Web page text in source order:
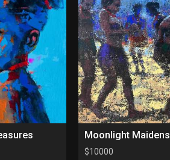
Moonlight Maidens
$10000